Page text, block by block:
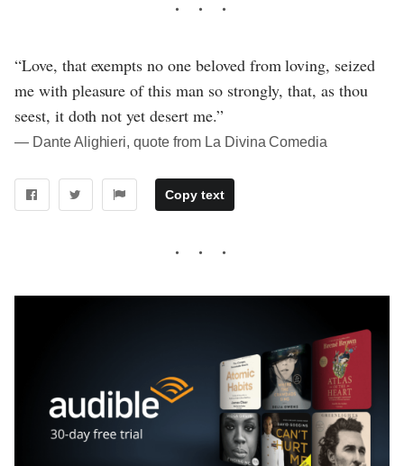
“Love, that exempts no one beloved from loving, seized
me with pleasure of this man so strongly, that, as thou
seest, it doth not yet desert me.”
― Dante Alighieri, quote from La Divina Comedia
Copy text